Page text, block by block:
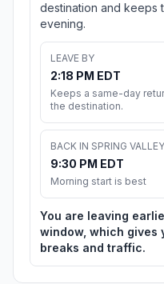
destination and keeps
evening.
LEAVE BY
2:18 PM EDT
Keeps a same-day
the destination.
BACK IN SPRING VALLEY
9:30 PM EDT
Morning start is best
You are leaving
window, which gives
breaks and traffic.